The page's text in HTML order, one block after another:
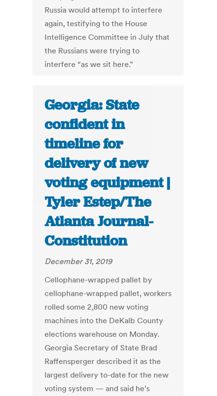
Russia would attempt to interfere
again, testifying to the House
Intelligence Committee in July that
the Russians were trying to
interfere “as we sit here.”
Georgia: State
confident in
timeline for
delivery of new
voting equipment |
Tyler Estep/The
Atlanta Journal-
Constitution
December 31, 2019
Cellophane-wrapped pallet by
cellophane-wrapped pallet, workers
rolled some 2,800 new voting
machines into the DeKalb County
elections warehouse on Monday.
Georgia Secretary of State Brad
Raffensperger described it as the
largest delivery to-date for the new
voting system — and said he’s